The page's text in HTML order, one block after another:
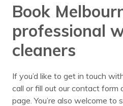
Book
professional
cleaners
If you’d like to get in touch
call or fill out our contact
page. You’re also welcome